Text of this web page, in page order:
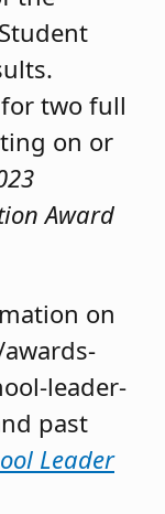
two full
on or
Award
on
leader-
past
Leader